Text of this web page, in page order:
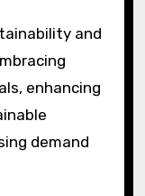
and
enhancing
demand